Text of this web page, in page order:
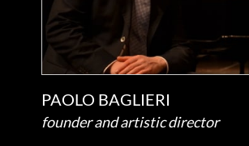
PAOLO BAGLIERI
founder and artistic director